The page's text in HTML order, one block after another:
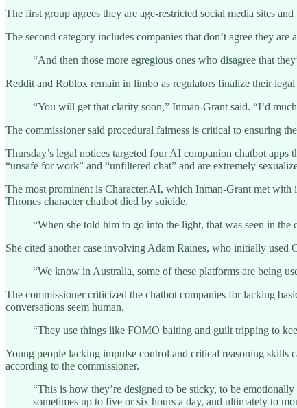
The first group agrees they are age-restricted social media sites
The second category includes companies that don’t agree they
“And then those more egregious ones who disagree that
Reddit and Roblox remain in limbo as regulators finalize their
“You will get that clarity soon,” Inman-Grant said. “I’d
The commissioner said procedural fairness is critical to ensuring
Thursday’s legal notices targeted four AI companion chatbot
“unsafe for work” and “unfiltered chat” and are extremely
The most prominent is Character.AI, which Inman-Grant met
Thrones character chatbot died by suicide.
“When she told him to go into the light, that was seen in
She cited another case involving Adam Raines, who initially
“We know in Australia, some of these platforms are being
The commissioner criticized the chatbot companies for lacking
conversations seem human.
“They use things like FOMO baiting and guilt tripping to
Young people lacking impulse control and critical reasoning skills
according to the commissioner.
“This is how they’re designed to be sticky, to be
sometimes up to five or six hours a day, and ultimately to